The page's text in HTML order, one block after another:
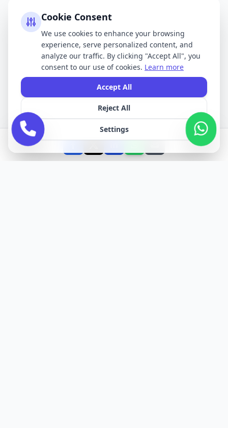
Cookie Consent
We use cookies to enhance your browsing
experience, serve personalized content, and
analyze our traffic. By clicking "Accept All", you
consent to our use of cookies. Learn more
Accept All
Reject All
Settings